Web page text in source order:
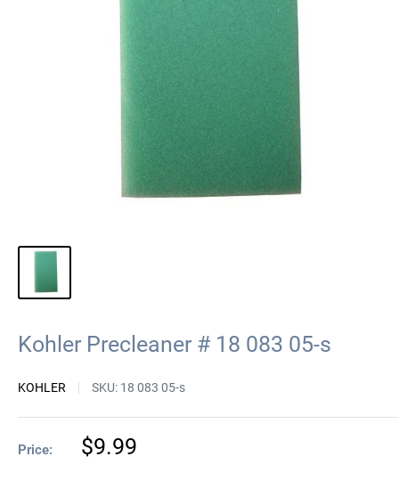
Kohler Precleaner # 18 083 05-s
KOHLER SKU: 18 083 05-s
Price:
Sale
$9.99